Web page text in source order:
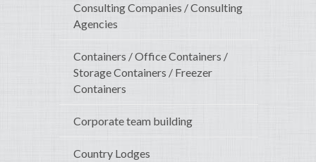
Consulting Companies / Consulting
Agencies
Containers / Office Containers /
Storage Containers / Freezer
Containers
Corporate team building
Country Lodges